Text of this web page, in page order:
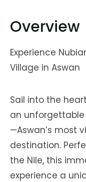
Overview
Experience
Village in Aswan
Sail into the
an unforgettable
—Aswan’s most
destination.
the Nile, this
experience a